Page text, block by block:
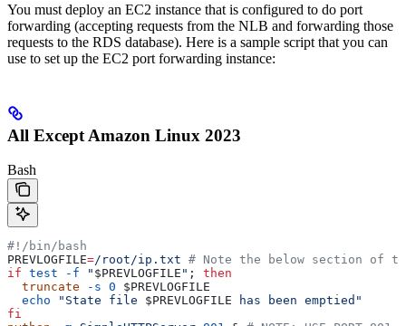
You must deploy an EC2 instance that is configured to do port
forwarding (accepting requests from the NLB and forwarding those
requests to the RDS database). Here is a sample script that you can
use to set up the EC2 port forwarding instance:
All Except Amazon Linux 2023
Bash
#!/bin/bash
PREVLOGFILE=/root/ip.txt # Note the below section of
if test -f " $PREVLOGFILE " ; then
  truncate
-s 0 $PREVLOGFILE
  echo
"State file $PREVLOGFILE has been emptied"
fi